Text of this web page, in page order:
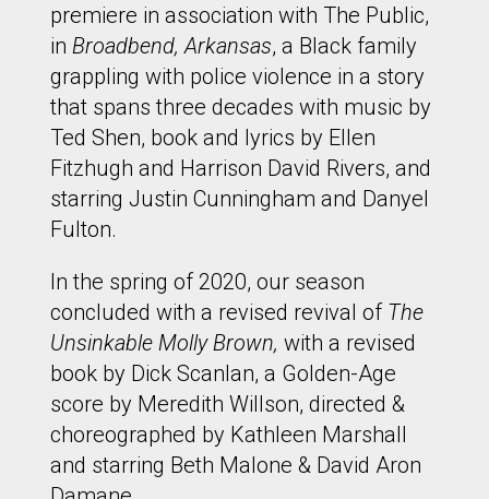
premiere in association with The Public,
in Broadbend, Arkansas, a Black family
grappling with police violence in a story
that spans three decades with music by
Ted Shen, book and lyrics by Ellen
Fitzhugh and Harrison David Rivers, and
starring Justin Cunningham and Danyel
Fulton.
In the spring of 2020, our season
concluded with a revised revival of The
Unsinkable Molly Brown,with a revised
book by Dick Scanlan, a Golden-Age
score by Meredith Willson, directed &
choreographed by Kathleen Marshall
and starring Beth Malone & David Aron